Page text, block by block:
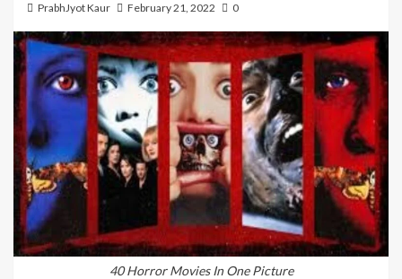
PrabhJyot Kaur February 21, 2022 0
40 Horror Movies In One Picture